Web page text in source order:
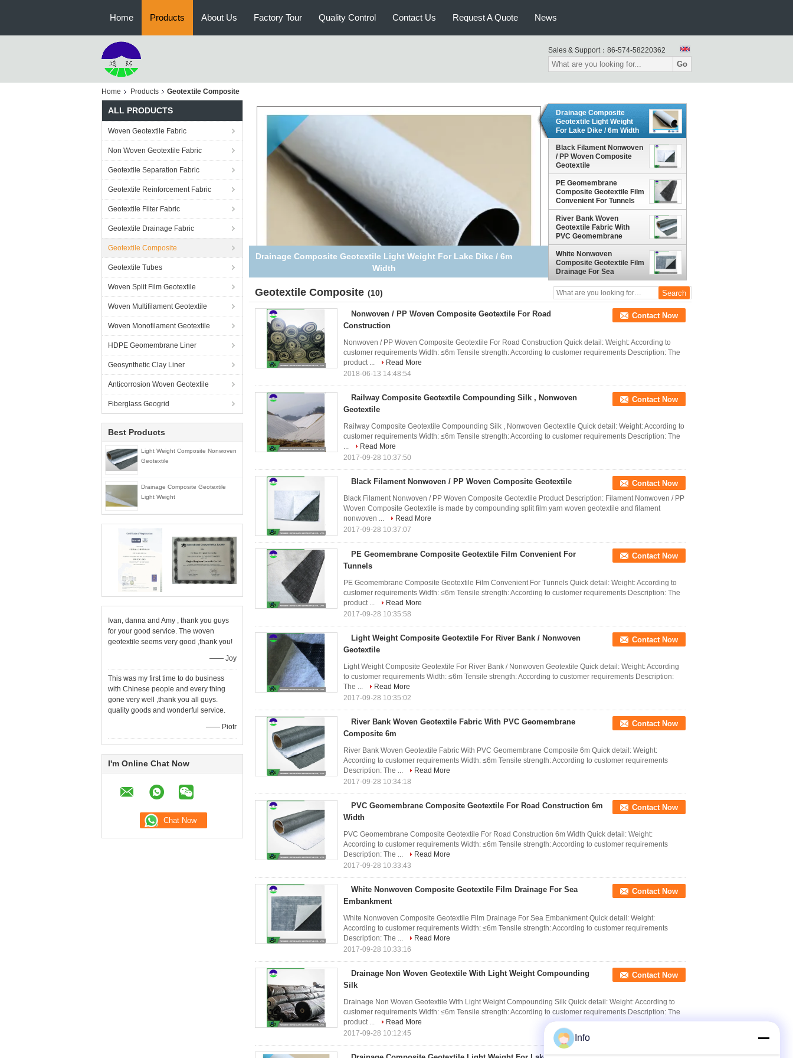
Home Products About Us Factory Tour Quality Control Contact Us Request A Quote News
Sales & Support： 86-574-58220362
Go
Home Products Geotextile Composite
ALL PRODUCTS
Woven Geotextile Fabric
Non Woven Geotextile Fabric
Geotextile Separation Fabric
Geotextile Reinforcement Fabric
Geotextile Filter Fabric
Geotextile Drainage Fabric
Geotextile Composite
Geotextile Tubes
Woven Split Film Geotextile
Woven Multifilament Geotextile
Woven Monofilament Geotextile
HDPE Geomembrane Liner
Geosynthetic Clay Liner
Anticorrosion Woven Geotextile
Fiberglass Geogrid
Best Products
Light Weight Composite Nonwoven
Geotextile
Drainage Composite Geotextile
Light Weight
Ivan, danna and Amy , thank you guys
for your good service. The woven
geotextile seems very good ,thank you!
—— Joy
This was my first time to do business
with Chinese people and every thing
gone very well ,thank you all guys.
quality goods and wonderful service.
—— Piotr
I'm Online Chat Now
Black Filament Nonwoven / PP Woven Composite Geotextile
Drainage Composite
Geotextile Light Weight
For Lake Dike / 6m Width
Black Filament Nonwoven
/ PP Woven Composite
Geotextile
PE Geomembrane
Composite Geotextile Film
Convenient For Tunnels
River Bank Woven
Geotextile Fabric With
PVC Geomembrane
Composite 6m
White Nonwoven
Composite Geotextile Film
Drainage For Sea
Embankment
Geotextile Composite (10)
Nonwoven / PP Woven Composite Geotextile For Road
Construction
Contact Now
Nonwoven / PP Woven Composite Geotextile For Road Construction Quick detail: Weight: According to
customer requirements Width: ≤6m Tensile strength: According to customer requirements Description: The
product ...
Read More
2018-06-13 14:48:54
Railway Composite Geotextile Compounding Silk , Nonwoven
Geotextile
Contact Now
Railway Composite Geotextile Compounding Silk , Nonwoven Geotextile Quick detail: Weight: According to
customer requirements Width: ≤6m Tensile strength: According to customer requirements Description: The
...
Read More
2017-09-28 10:37:50
Black Filament Nonwoven / PP Woven Composite Geotextile Contact Now
Black Filament Nonwoven / PP Woven Composite Geotextile Product Description: Filament Nonwoven / PP
Woven Composite Geotextile is made by compounding split film yarn woven geotextile and filament
nonwoven ...
Read More
2017-09-28 10:37:07
PE Geomembrane Composite Geotextile Film Convenient For
Tunnels
Contact Now
PE Geomembrane Composite Geotextile Film Convenient For Tunnels Quick detail: Weight: According to
customer requirements Width: ≤6m Tensile strength: According to customer requirements Description: The
product ...
Read More
2017-09-28 10:35:58
Light Weight Composite Geotextile For River Bank / Nonwoven
Geotextile
Contact Now
Light Weight Composite Geotextile For River Bank / Nonwoven Geotextile Quick detail: Weight: According
to customer requirements Width: ≤6m Tensile strength: According to customer requirements Description:
The ...
Read More
2017-09-28 10:35:02
River Bank Woven Geotextile Fabric With PVC Geomembrane
Composite 6m
Contact Now
River Bank Woven Geotextile Fabric With PVC Geomembrane Composite 6m Quick detail: Weight:
According to customer requirements Width: ≤6m Tensile strength: According to customer requirements
Description: The ...
Read More
2017-09-28 10:34:18
PVC Geomembrane Composite Geotextile For Road Construction 6m
Width
Contact Now
PVC Geomembrane Composite Geotextile For Road Construction 6m Width Quick detail: Weight:
According to customer requirements Width: ≤6m Tensile strength: According to customer requirements
Description: The ...
Read More
2017-09-28 10:33:43
White Nonwoven Composite Geotextile Film Drainage For Sea
Embankment
Contact Now
White Nonwoven Composite Geotextile Film Drainage For Sea Embankment Quick detail: Weight:
According to customer requirements Width: ≤6m Tensile strength: According to customer requirements
Description: The ...
Read More
2017-09-28 10:33:16
Drainage Non Woven Geotextile With Light Weight Compounding
Silk
Contact Now
Drainage Non Woven Geotextile With Light Weight Compounding Silk Quick detail: Weight: According to
customer requirements Width: ≤6m Tensile strength: According to customer requirements Description: The
product ...
Read More
2017-09-28 10:12:45
Info